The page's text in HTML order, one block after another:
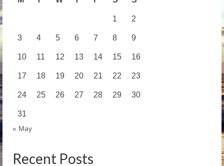
1 2
3 4 5 6 7 8 9
10 11 12 13 14 15 16
17 18 19 20 21 22 23
24 25 26 27 28 29 30
31
« May
Recent Posts